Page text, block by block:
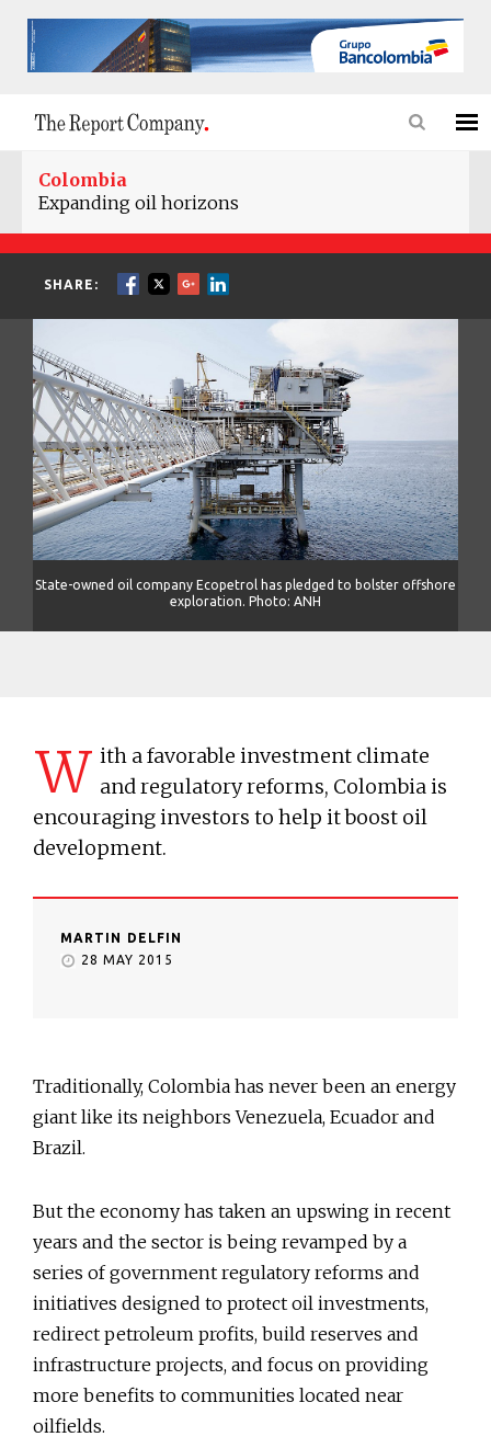
Colombia
Expanding oil horizons
SHARE:
State-owned oil company Ecopetrol has pledged to bolster offshore
exploration. Photo: ANH
W ith a favorable investment climate
and regulatory reforms, Colombia is
encouraging investors to help it boost oil
development.
MARTIN DELFIN
28 MAY 2015
Traditionally, Colombia has never been an energy
giant like its neighbors Venezuela, Ecuador and
Brazil.
But the economy has taken an upswing in recent
years and the sector is being revamped by a
series of government regulatory reforms and
initiatives designed to protect oil investments,
redirect petroleum profits, build reserves and
infrastructure projects, and focus on providing
more benefits to communities located near
oilfields.